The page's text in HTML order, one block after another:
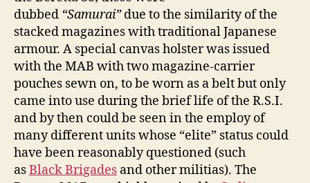
dubbed “Samurai”due to the similarity of the
stacked magazines with traditional Japanese
armour. A special canvas holster was issued
with the MAB with two magazine-carrier
pouches sewn on, to be worn as a belt but only
came into use during the brief life of the R.S.I.
and by then could be seen in the employ of
many different units whose “elite” status could
have been reasonably questioned (such
asBlack Brigades and other militias). The